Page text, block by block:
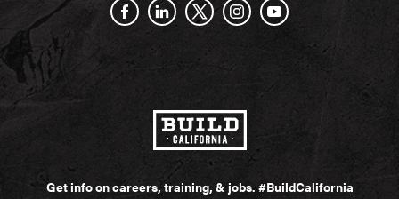
Get info on careers, training, & jobs. #BuildCalifornia